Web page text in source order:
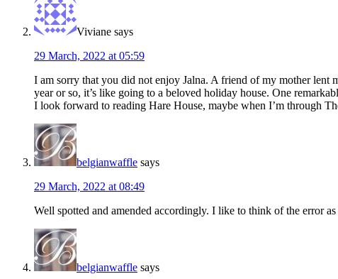
Viviane says
29 March, 2022 at 05:59
I am sorry that you did not enjoy Jalna. A friend of my mother lent
year or so, it’s like going to a beloved holiday house. One
I look forward to reading Hare House, maybe when I’m through
belgianwaffle says
29 March, 2022 at 08:49
Well spotted and amended accordingly. I like to think of the error
belgianwaffle says